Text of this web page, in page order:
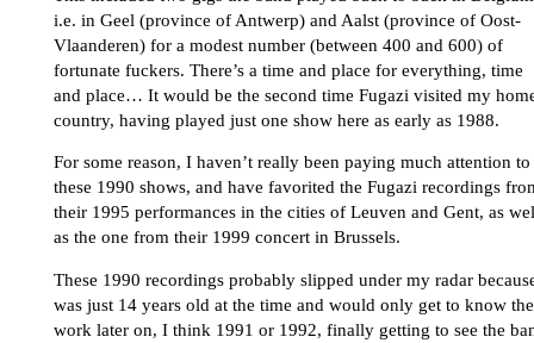
i.e. in Geel (province of Antwerp) and Aalst (province of Oost-
Vlaanderen) for a modest number (between 400 and 600) of
fortunate fuckers. There’s a time and place for everything, time
and place… It would be the second time Fugazi visited my
country, having played just one show here as early as 1988.
For some reason, I haven’t really been paying much attention to
these 1990 shows, and have favorited the Fugazi recordings
their 1995 performances in the cities of Leuven and Gent, as
as the one from their 1999 concert in Brussels.
These 1990 recordings probably slipped under my radar
was just 14 years old at the time and would only get to know
work later on, I think 1991 or 1992, finally getting to see the